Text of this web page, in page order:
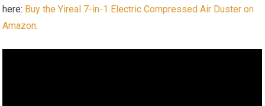
here: Buy the Yireal 7-in-1 Electric Compressed Air Duster on
Amazon.